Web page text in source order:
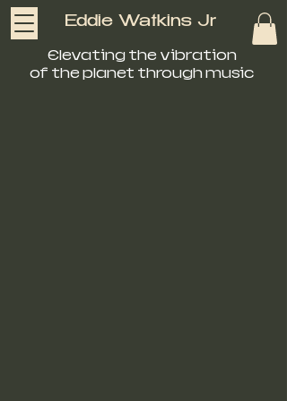
Eddie Watkins Jr
Elevating the vibration
of the planet through music